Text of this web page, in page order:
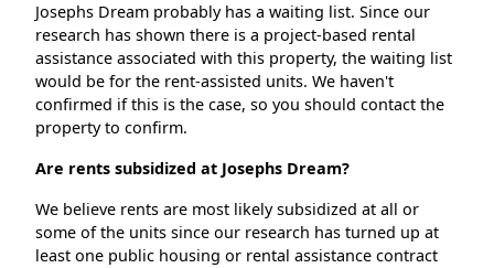
Josephs Dream probably has a waiting list. Since our
research has shown there is a project-based rental
assistance associated with this property, the waiting list
would be for the rent-assisted units. We haven't
confirmed if this is the case, so you should contact the
property to confirm.
Are rents subsidized at Josephs Dream?
We believe rents are most likely subsidized at all or
some of the units since our research has turned up at
least one public housing or rental assistance contract